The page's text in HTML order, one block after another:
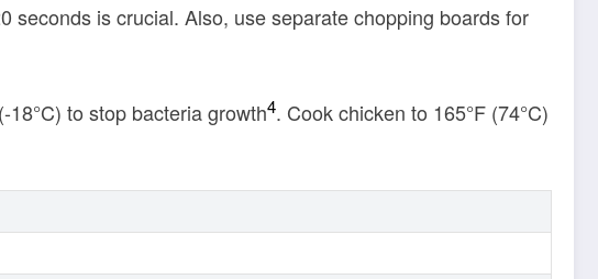
seconds is crucial. Also, use separate chopping boards for
to stop bacteria growth4. Cook chicken to 165°F (74°C)